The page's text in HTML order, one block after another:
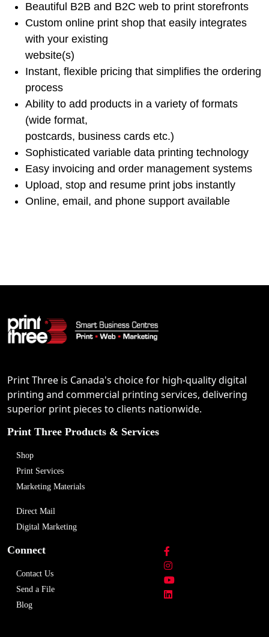
Beautiful B2B and B2C web to print storefronts
Custom online print shop that easily integrates
with your existing
website(s)
Instant, flexible pricing that simplifies the ordering
process
Ability to add products in a variety of formats
(wide format,
postcards, business cards etc.)
Sophisticated variable data printing technology
Easy invoicing and order management systems
Upload, stop and resume print jobs instantly
Online, email, and phone support available
Print Three is Canada's choice for high-quality digital
printing and commercial printing services, delivering
superior print pieces to clients nationwide.
Print Three Products & Services
Shop
Print Services
Marketing Materials
Direct Mail
Digital Marketing
Connect
Contact Us
Send a File
Blog